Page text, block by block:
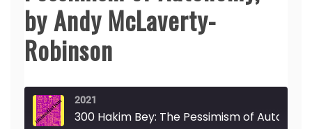
by Andy McLaverty-
Robinson
2021